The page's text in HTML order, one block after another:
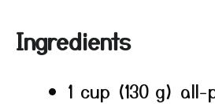
Ingredients
1 cup (130 g)